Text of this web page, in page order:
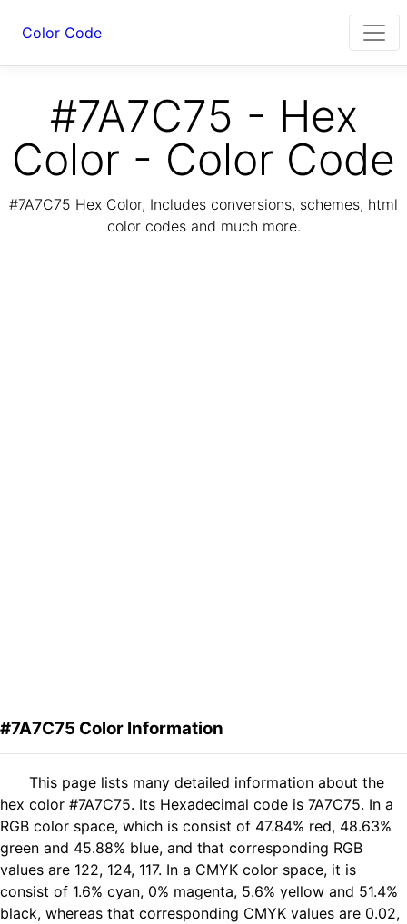
Color Code
#7A7C75 - Hex
Color - Color Code
#7A7C75 Hex Color, Includes conversions, schemes, html
color codes and much more.
#7A7C75 Color Information
This page lists many detailed information about the
hex color #7A7C75. Its Hexadecimal code is 7A7C75. In a
RGB color space, which is consist of 47.84% red, 48.63%
green and 45.88% blue, and that corresponding RGB
values are 122, 124, 117. In a CMYK color space, it is
consist of 1.6% cyan, 0% magenta, 5.6% yellow and 51.4%
black, whereas that corresponding CMYK values are 0.02,